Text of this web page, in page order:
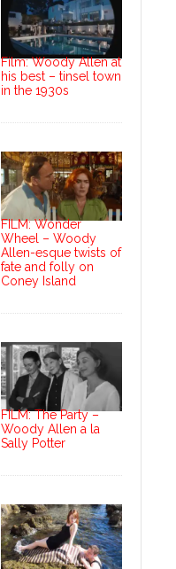
Film: Woody Allen at
his best – tinsel town
in the 1930s
FILM: Wonder
Wheel – Woody
Allen-esque twists of
fate and folly on
Coney Island
FILM: The Party –
Woody Allen a la
Sally Potter